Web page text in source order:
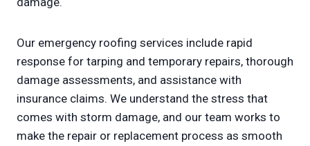
Our emergency roofing services include rapid
response for tarping and temporary repairs, thorough
damage assessments, and assistance with
insurance claims. We understand the stress that
comes with storm damage, and our team works to
make the repair or replacement process as smooth